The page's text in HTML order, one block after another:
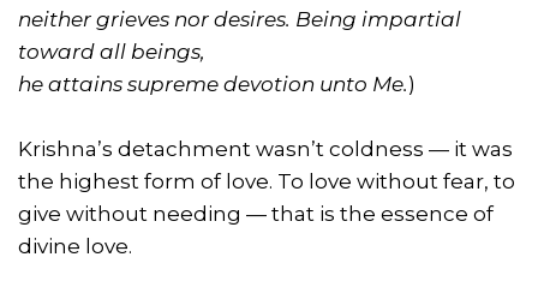
neither grieves nor desires. Being impartial
toward all beings,
he attains supreme devotion unto Me.)
Krishna’s detachment wasn’t coldness — it was
the highest form of love. To love without fear, to
give without needing — that is the essence of
divine love.